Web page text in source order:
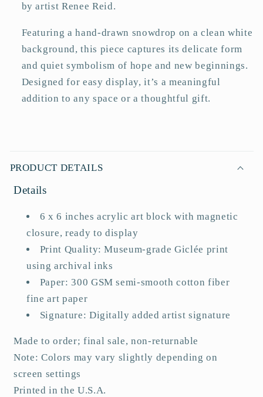
by artist Renee Reid.
Featuring a hand-drawn snowdrop on a clean white
background, this piece captures its delicate form
and quiet symbolism of hope and new beginnings.
Designed for easy display, it’s a meaningful
addition to any space or a thoughtful gift.
l
o
n
e
PRODUCT DETAILS
Details
6 x 6 inches acrylic art block with magnetic
closure, ready to display
Print Quality: Museum-grade Giclée print
using archival inks
Paper: 300 GSM semi-smooth cotton fiber
fine art paper
Signature: Digitally added artist signature
Made to order; final sale, non-returnable
Note: Colors may vary slightly depending on
screen settings
Printed in the U.S.A.